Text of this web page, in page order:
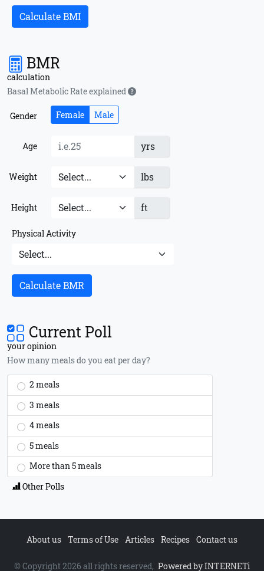
Calculate BMI
BMR
calculation
Basal Metabolic Rate explained
Gender Female Male
Age yrs
Weight lbs
Height ft
Physical Activity
Calculate BMR
Current Poll
your opinion
How many meals do you eat per day?
2 meals
3 meals
4 meals
5 meals
More than 5 meals
Other Polls
About us Terms of Use Articles Recipes Contact us
© Copyright 2026 all rights reserved, Powered by INTERNETi